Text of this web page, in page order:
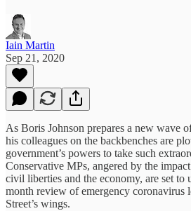
Iain Martin
Sep 21, 2020
As Boris Johnson prepares a new wave
his colleagues on the backbenches are
government’s powers to take such
Conservative MPs, angered by the
civil liberties and the economy, are set to
month review of emergency
Street’s wings.